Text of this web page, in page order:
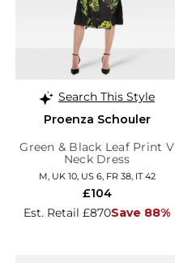
Search This Style
Proenza Schouler
Green & Black Leaf Print V
Neck Dress
M, UK 10, US 6, FR 38, IT 42
Est. Retail £870Save 88%
£104